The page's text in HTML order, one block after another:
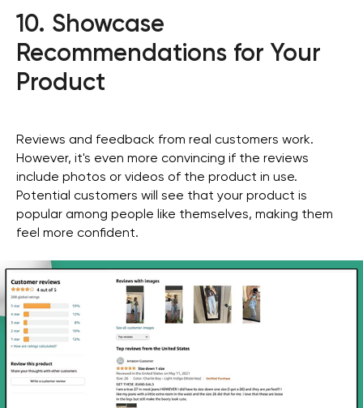
10. Showcase
Recommendations for Your
Product
Reviews and feedback from real customers work.
However, it's even more convincing if the reviews
include photos or videos of the product in use.
Potential customers will see that your product is
popular among people like themselves, making them
feel more confident.